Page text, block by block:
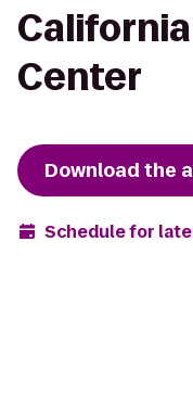
Center
Download the
Schedule for